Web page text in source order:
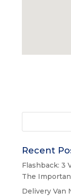
Recent
Flashback: 3
The
Delivery Van